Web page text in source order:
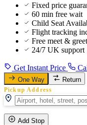
Fixed price
60 min free wait
Child Seat
Flight tracking
Free meet & greet
24/7 UK support
Get Instant Price
One Way Return
Pickup Address
Add Stop